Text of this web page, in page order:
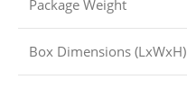
Package Weight
Box Dimensions (LxWxH)